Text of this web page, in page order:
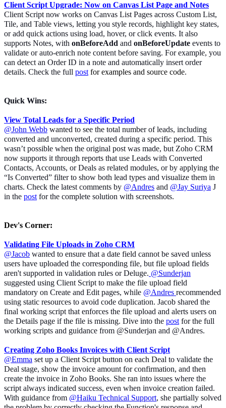
Client Script Upgrade: Now on Canvas List Page and Notes
Client Script now works on Canvas List Pages across Custom List,
Tile, and Table views, letting you style records, highlight key states,
or add quick actions using load, hover, or click events. It also
supports Notes, with onBeforeAdd and onBeforeUpdate events to
validate or auto-enrich note content before saving. For example, you
can detect an Order ID in a note and automatically insert order
details. Check the full post for examples and source code.
Quick Wins:
View Total Leads for a Specific Period
@John Webb wanted to see the total number of leads, including
converted and unconverted, created during a specific period. This
wasn’t possible when the original post was made, but Zoho CRM
now supports it through reports that use Leads with Converted
Contacts, Accounts, or Deals as related modules, or by applying the
“Is Converted” filter to show both lead types and visualize them in
charts. Check the latest comments by @Andres and @Jay Suriya J
in the post for the complete solution with screenshots.
Dev's Corner:
Validating File Uploads in Zoho CRM
@Jacob wanted to ensure that a date field cannot be saved unless
users have uploaded the corresponding file, but file upload fields
aren't supported in validation rules or Deluge. @Sunderjan
suggested using Client Script to make the file upload field
mandatory on Create and Edit pages, while @Andres recommended
using static resources to avoid code duplication. Jacob shared the
final working script that enforces the file upload and alerts users on
the Details page if the file is missing. Dive into the post for the full
working scripts and guidance from @Sunderjan and @Andres.
Creating Zoho Books Invoices with Client Script
@Emma set up a Client Script button on each Deal to validate the
Deal stage, show the invoice amount for confirmation, and then
create the invoice in Zoho Books. She ran into issues where the
script always indicated success, even when invoice creation failed.
With guidance from @Haiku Technical Support, she partially solved